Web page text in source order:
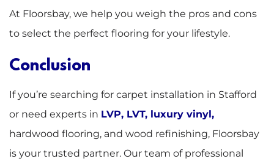
At Floorsbay, we help you weigh the pros and cons
to select the perfect flooring for your lifestyle.
Conclusion
If you’re searching for carpet installation in Stafford
or need experts in LVP, LVT, luxury vinyl,
hardwood flooring, and wood refinishing, Floorsbay
is your trusted partner. Our team of professional